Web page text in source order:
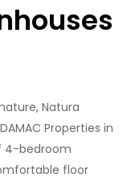
Natura
Properties in
4-bedroom
floor